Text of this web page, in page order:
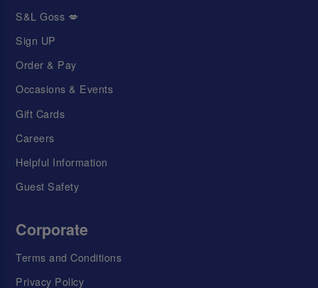
S&L Goss 💋
Sign UP
Order & Pay
Occasions & Events
Gift Cards
Careers
Helpful Information
Guest Safety
Corporate
Terms and Conditions
Privacy Policy